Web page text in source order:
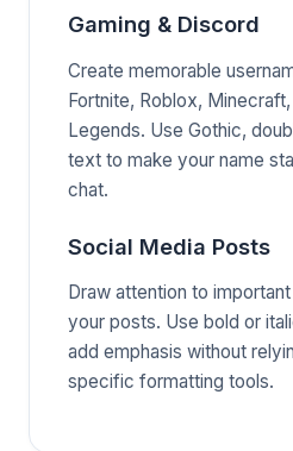
Gaming & Discord
Create memorable
Fortnite, Roblox,
Legends. Use Gothic,
text to make your name
chat.
Social Media Posts
Draw attention to
your posts. Use bold or
add emphasis without
specific formatting tools.